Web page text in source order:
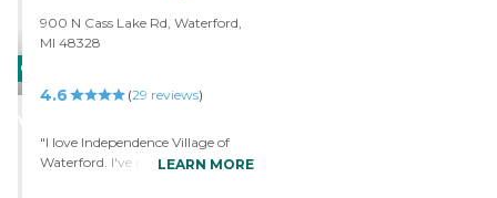
CARING
STARS
900 N Cass Lake Rd, Waterford,
MI 48328
4.6 (29 reviews)
"I love Independence Village of
Waterford. I've met a lot of very
LEARN MORE